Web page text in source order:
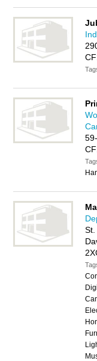
St.